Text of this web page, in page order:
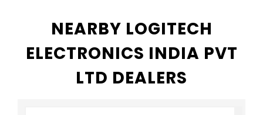
NEARBY LOGITECH
ELECTRONICS INDIA PVT
LTD DEALERS